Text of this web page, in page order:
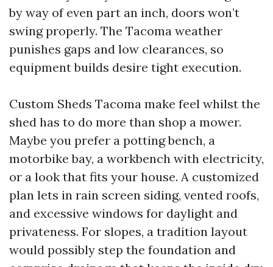
by way of even part an inch, doors won’t
swing properly. The Tacoma weather
punishes gaps and low clearances, so
equipment builds desire tight execution.
Custom Sheds Tacoma make feel whilst the
shed has to do more than shop a mower.
Maybe you prefer a potting bench, a
motorbike bay, a workbench with electricity,
or a look that fits your house. A customized
plan lets in rain screen siding, vented roofs,
and excessive windows for daylight and
privateness. For slopes, a tradition layout
would possibly step the foundation and